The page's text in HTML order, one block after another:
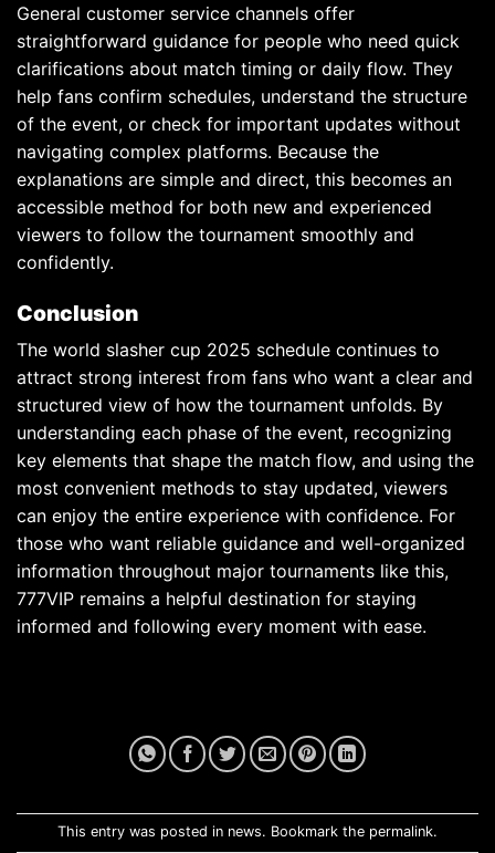
General customer service channels offer
straightforward guidance for people who need quick
clarifications about match timing or daily flow. They
help fans confirm schedules, understand the structure
of the event, or check for important updates without
navigating complex platforms. Because the
explanations are simple and direct, this becomes an
accessible method for both new and experienced
viewers to follow the tournament smoothly and
confidently.
Conclusion
The world slasher cup 2025 schedule continues to
attract strong interest from fans who want a clear and
structured view of how the tournament unfolds. By
understanding each phase of the event, recognizing
key elements that shape the match flow, and using the
most convenient methods to stay updated, viewers
can enjoy the entire experience with confidence. For
those who want reliable guidance and well-organized
information throughout major tournaments like this,
777VIP remains a helpful destination for staying
informed and following every moment with ease.
This entry was posted in news. Bookmark the permalink.